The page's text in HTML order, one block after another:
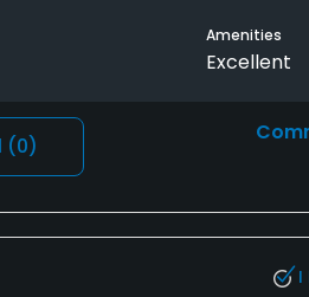
Amenities
Excellent
(0)
I